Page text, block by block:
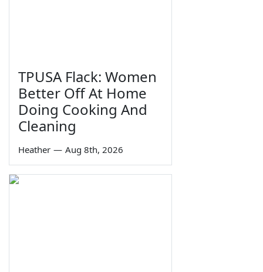
TPUSA Flack: Women
Better Off At Home
Doing Cooking And
Cleaning
Heather — Aug 8th, 2026